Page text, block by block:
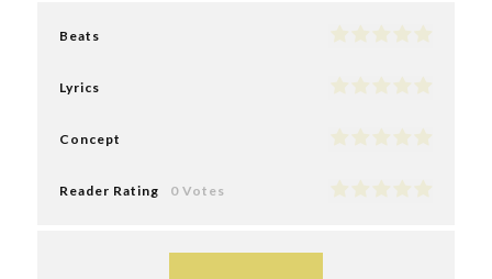
Beats
Lyrics
Concept
Reader Rating 0 Votes